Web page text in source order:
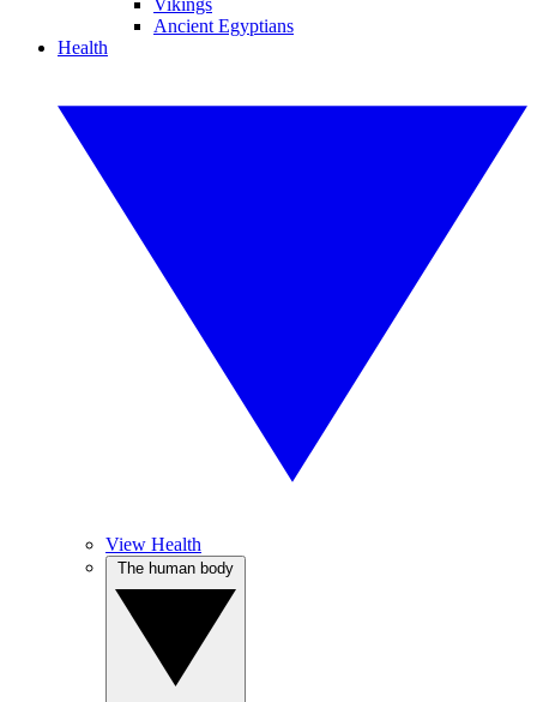
Vikings
Ancient Egyptians
Health
View Health